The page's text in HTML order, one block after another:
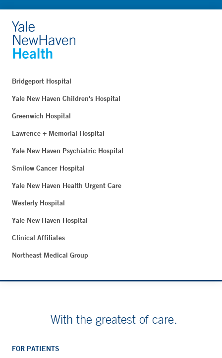
Bridgeport Hospital
Yale New Haven Children's Hospital
Greenwich Hospital
Lawrence + Memorial Hospital
Yale New Haven Psychiatric Hospital
Smilow Cancer Hospital
Yale New Haven Health Urgent Care
Westerly Hospital
Yale New Haven Hospital
Clinical Affiliates
Northeast Medical Group
With the greatest of care.
FOR PATIENTS